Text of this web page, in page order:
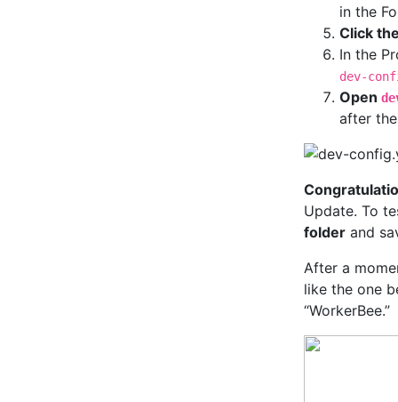
in the
Click
In the
dev-
Open
after
Update. To
folderand
After a
like the one
“WorkerBee.”